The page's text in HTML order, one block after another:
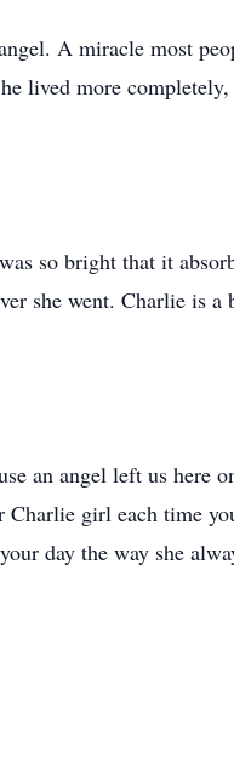
A miracle most
lived more completely,
so bright that it
she went. Charlie is
an angel left us here
girl each time
day the way she